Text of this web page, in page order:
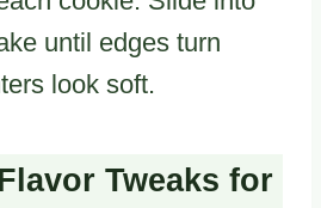
until edges turn
look soft.
Tweaks for